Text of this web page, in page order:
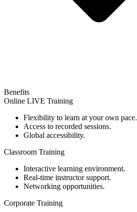
Benefits
Online LIVE Training
Flexibility to learn at your own pace.
Access to recorded sessions.
Global accessibility.
Classroom Training
Interactive learning environment.
Real-time instructor support.
Networking opportunities.
Corporate Training